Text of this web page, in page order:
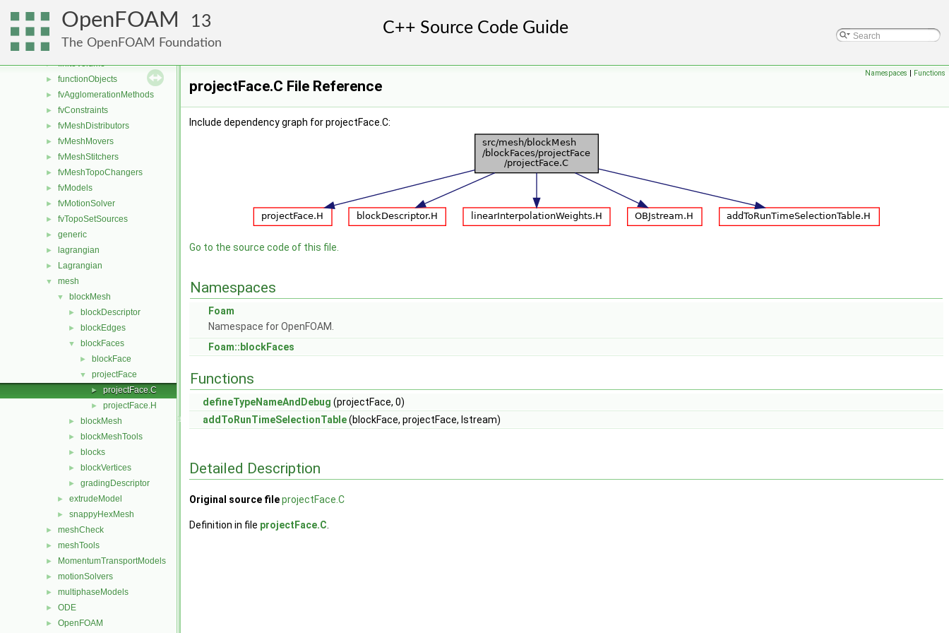
OpenFOAM 13
The OpenFOAM Foundation
conversion
dummyThirdParty
fileFormats
► finiteVolume
► functionObjects
► fvAgglomerationMethods
► fvConstraints
► fvMeshDistributors
► fvMeshMovers
► fvMeshStitchers
► fvMeshTopoChangers
► fvModels
► fvMotionSolver
► fvTopoSetSources
► generic
► lagrangian
► Lagrangian
▼ mesh
▼ blockMesh
► blockDescriptor
► blockEdges
▼ blockFaces
► blockFace
▼ projectFace
► projectFace.C
► projectFace.H
► blockMesh
► blockMeshTools
► blocks
► blockVertices
► gradingDescriptor
► extrudeModel
► snappyHexMesh
► meshCheck
► meshTools
► MomentumTransportModels
► motionSolvers
► multiphaseModels
► ODE
► OpenFOAM
Namespaces | Functions
projectFace.C File Reference
Include dependency graph for projectFace.C:
Go to the source code of this file.
Namespaces
Foam
Namespace for OpenFOAM.
Foam::blockFaces
Functions
defineTypeNameAndDebug (projectFace, 0)
addToRunTimeSelectionTable(blockFace, projectFace, Istream)
Detailed Description
Original source fileprojectFace.C
Definition in file projectFace.C